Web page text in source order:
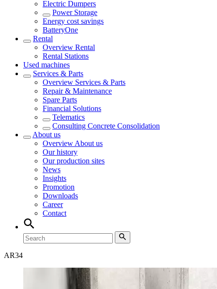
Electric Dumpers
Power Storage
Energy cost savings
BatteryOne
Rental
Overview Rental
Rental Stations
Used machines
Services & Parts
Overview Services & Parts
Repair & Maintenance
Spare Parts
Financial Solutions
Telematics
Consulting Concrete Consolidation
About us
Overview About us
Our history
Our production sites
News
Insights
Promotion
Downloads
Career
Contact
AR34